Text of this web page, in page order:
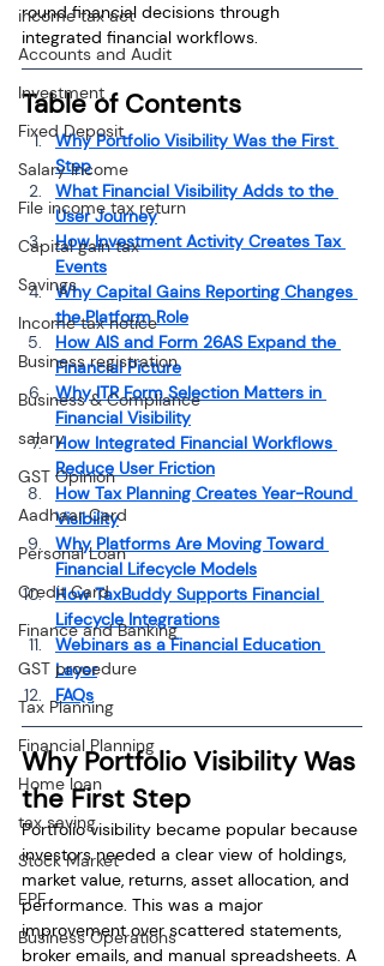
income tax act
Accounts and Audit
Investment
Fixed Deposit
Salary Income
File income tax return
Capital gain tax
Savings
Income tax notice
Business registration
Business & Compliance
salary
GST Opinion
Aadhaar Card
Personal Loan
Credit Card
Finance and Banking
GST procedure
Tax Planning
Financial Planning
Home loan
tax saving
Stock Market
EPF
Business Operations
round financial decisions through
integrated financial workflows.
Table of Contents
Why Portfolio Visibility Was the First
Step
What Financial Visibility Adds to the
User Journey
How Investment Activity Creates Tax
Events
Why Capital Gains Reporting Changes
the Platform Role
How AIS and Form 26AS Expand the
Financial Picture
Why ITR Form Selection Matters in
Financial Visibility
How Integrated Financial Workflows
Reduce User Friction
How Tax Planning Creates Year-Round
Visibility
Why Platforms Are Moving Toward
Financial Lifecycle Models
How TaxBuddy Supports Financial
Lifecycle Integrations
Webinars as a Financial Education
Layer
FAQs
Why Portfolio Visibility Was
the First Step
Portfolio visibility became popular because
investors needed a clear view of holdings,
market value, returns, asset allocation, and
performance. This was a major
improvement over scattered statements,
broker emails, and manual spreadsheets. A